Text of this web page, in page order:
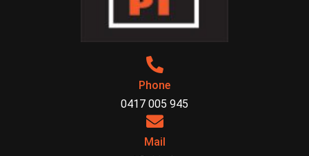
Phone
0417 005 945
Mail